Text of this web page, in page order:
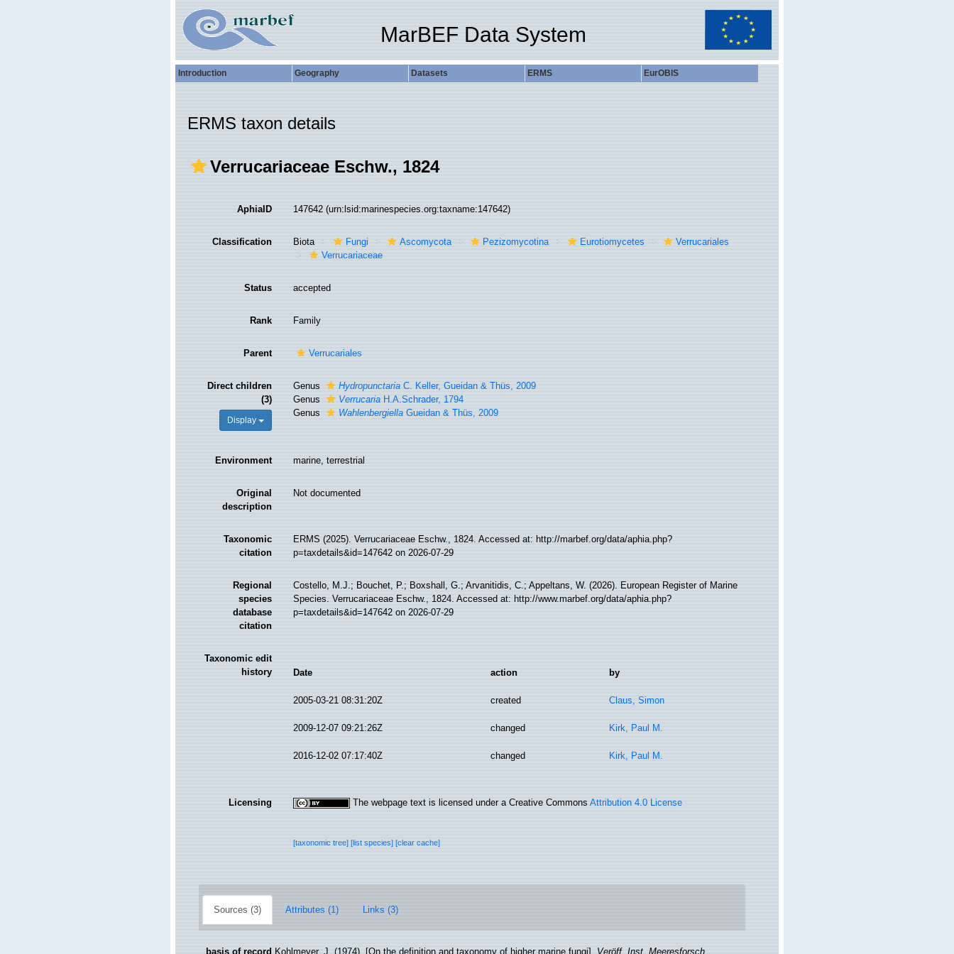
MarBEF Data System
Introduction Geography Datasets ERMS EurOBIS
ERMS taxon details
Verrucariaceae Eschw., 1824
AphiaID 147642(urn:lsid:marinespecies.org:taxname:147642)
Classification Biota Fungi Ascomycota Pezizomycotina Eurotiomycetes
Verrucariales
Verrucariaceae
Status accepted
Rank Family
Parent Verrucariales
Direct children
(3)
Display
Genus HydropunctariaC. Keller, Gueidan & Thüs, 2009
Genus
VerrucariaH.A.Schrader, 1794
Genus
WahlenbergiellaGueidan & Thüs, 2009
Environment marine, terrestrial
Original
description
Not documented
Taxonomic
citation
ERMS (2025). Verrucariaceae Eschw., 1824. Accessed at: http://marbef.org/data/aphia.php?
p=taxdetails&id=147642 on 2026-07-29
Regional
species
database
citation
Costello, M.J.; Bouchet, P.; Boxshall, G.; Arvanitidis, C.; Appeltans, W. (2026). European Register of Marine
Species. Verrucariaceae Eschw., 1824. Accessed at: http://www.marbef.org/data/aphia.php?
p=taxdetails&id=147642 on 2026-07-29
Taxonomic edit
history
Date action by
2005-03-21 08:31:20Z created Claus, Simon
2009-12-07 09:21:26Z changed Kirk, Paul M.
2016-12-02 07:17:40Z changed Kirk, Paul M.
Licensing The webpage text is licensed under a Creative CommonsAttribution 4.0 License
[taxonomic tree][list species][clear cache]
Sources (3) Attributes (1) Links (3)
basis of record Kohlmeyer, J. (1974). [On the definition and taxonomy of higher marine fungi].Veröff. Inst. Meeresforsch.